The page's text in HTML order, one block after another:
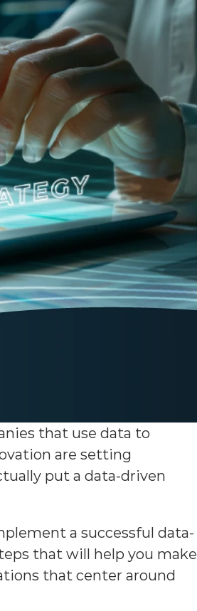
that use data to
are setting
put a data-driven
a successful data-
that will help you make
that center around